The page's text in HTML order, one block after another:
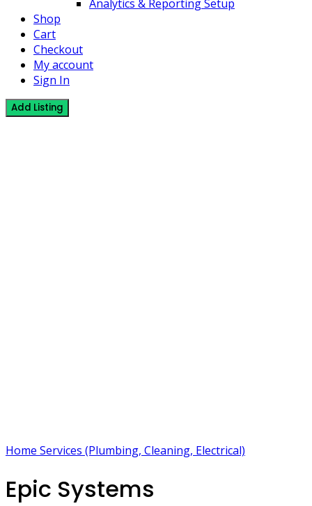
Analytics & Reporting Setup
Shop
Cart
Checkout
My account
Sign In
Add Listing
Home Services (Plumbing, Cleaning, Electrical)
Epic Systems